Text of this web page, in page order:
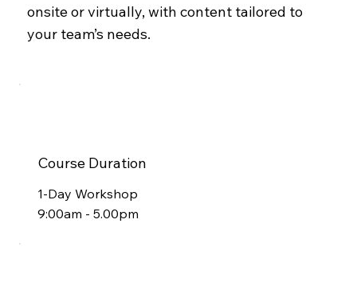
Course Duration
1-Day Workshop
9:00am - 5.00pm
onsite or virtually, with content tailored to
your team’s needs.